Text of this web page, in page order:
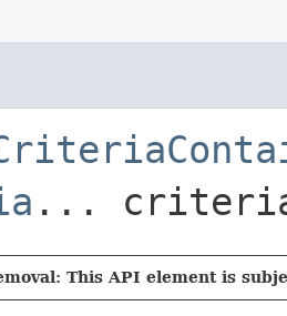
...
This API element is